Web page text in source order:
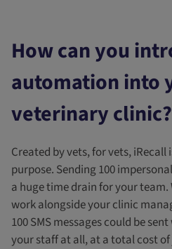
How can you
automation into
veterinary clinic?
Created by vets, for vets,
purpose. Sending 100
a huge time drain for your
work alongside your clinic
100 SMS messages could be
your staff at all, at a total cost of